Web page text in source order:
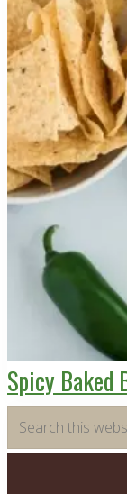
Spicy Baked
Primary
Sidebar
this
website